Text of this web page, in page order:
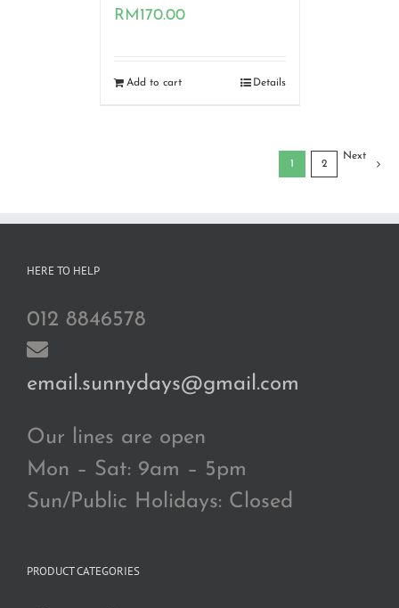
RM170.00
Add to cart Details
1 2
Next
HERE TO HELP
012 8846578
email.sunnydays@gmail.com
Our lines are open
Mon – Sat: 9am – 5pm
Sun/Public Holidays: Closed
PRODUCT CATEGORIES